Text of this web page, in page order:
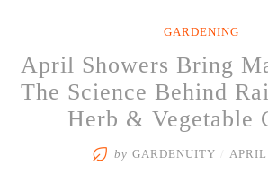
GARDENING
April Showers Bring
The Science Behind
Herb & Vegetable
by GARDENUITY